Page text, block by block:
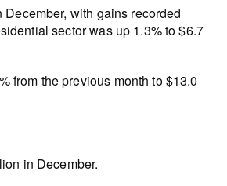
with gains recorded
sector was up 1.3% to $6.7
from the previous month to $13.0
in December.